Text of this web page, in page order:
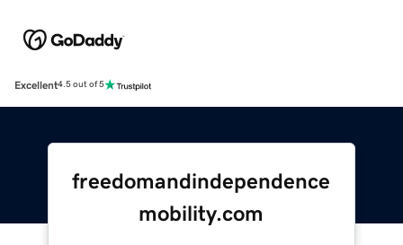
Excellent4.5 out of 5
freedomandindependence
mobility.com